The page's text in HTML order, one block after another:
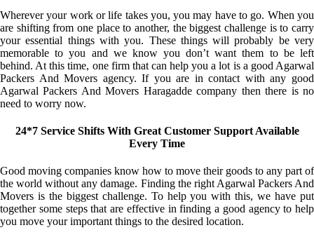
Wherever your work or life takes you, you may have to go. When you
are shifting from one place to another, the biggest challenge is to carry
your essential things with you. These things will probably be very
memorable to you and we know you don’t want them to be left
behind. At this time, one firm that can help you a lot is a good Agarwal
Packers And Movers agency. If you are in contact with any good
Agarwal Packers And Movers Haragadde company then there is no
need to worry now.
24*7 Service Shifts With Great Customer Support Available
Every Time
Good moving companies know how to move their goods to any part of
the world without any damage. Finding the right Agarwal Packers And
Movers is the biggest challenge. To help you with this, we have put
together some steps that are effective in finding a good agency to help
you move your important things to the desired location.